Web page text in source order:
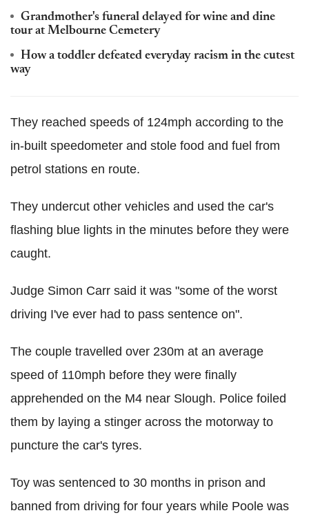
Grandmother's funeral delayed for wine and dine
tour at Melbourne Cemetery
How a toddler defeated everyday racism in the cutest
way
They reached speeds of 124mph according to the
in-built speedometer and stole food and fuel from
petrol stations en route.
They undercut other vehicles and used the car's
flashing blue lights in the minutes before they were
caught.
Judge Simon Carr said it was "some of the worst
driving I've ever had to pass sentence on".
The couple travelled over 230m at an average
speed of 110mph before they were finally
apprehended on the M4 near Slough. Police foiled
them by laying a stinger across the motorway to
puncture the car's tyres.
Toy was sentenced to 30 months in prison and
banned from driving for four years while Poole was